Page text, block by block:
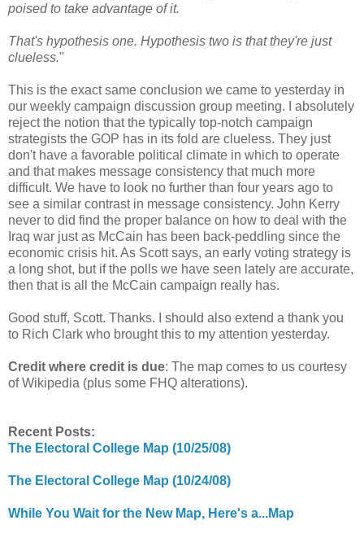
poised to take advantage of it.
That's hypothesis one. Hypothesis two is that they're just
clueless."
This is the exact same conclusion we came to yesterday in
our weekly campaign discussion group meeting. I absolutely
reject the notion that the typically top-notch campaign
strategists the GOP has in its fold are clueless. They just
don't have a favorable political climate in which to operate
and that makes message consistency that much more
difficult. We have to look no further than four years ago to
see a similar contrast in message consistency. John Kerry
never to did find the proper balance on how to deal with the
Iraq war just as McCain has been back-peddling since the
economic crisis hit. As Scott says, an early voting strategy is
a long shot, but if the polls we have seen lately are accurate,
then that is all the McCain campaign really has.
Good stuff, Scott. Thanks. I should also extend a thank you
to Rich Clark who brought this to my attention yesterday.
Credit where credit is due: The map comes to us courtesy
of Wikipedia (plus some FHQ alterations).
Recent Posts:
The Electoral College Map (10/25/08)
The Electoral College Map (10/24/08)
While You Wait for the New Map, Here's a...Map